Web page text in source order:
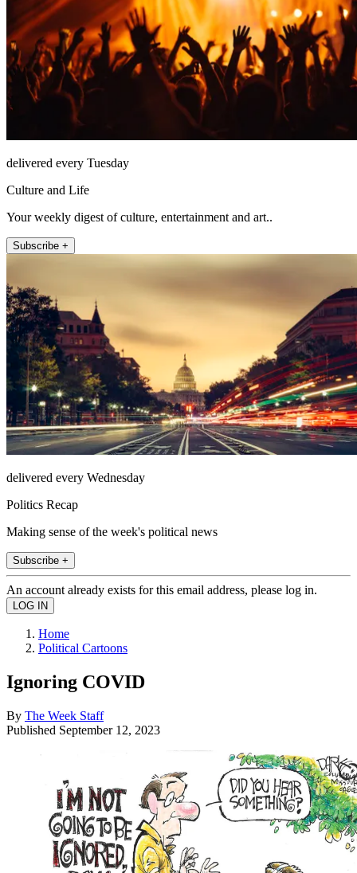
delivered every Tuesday
Culture and Life
Your weekly digest of culture, entertainment and art..
Subscribe +
delivered every Wednesday
Politics Recap
Making sense of the week's political news
Subscribe +
An account already exists for this email address, please log in.
Home
Political Cartoons
Ignoring COVID
By The Week Staff
Published September 12, 2023